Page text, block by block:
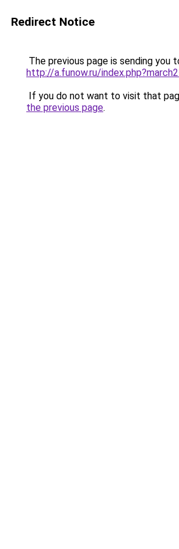
Redirect Notice
The previous page is sending you
http://a.funow.ru/
If you do not want to visit that
the previous page.